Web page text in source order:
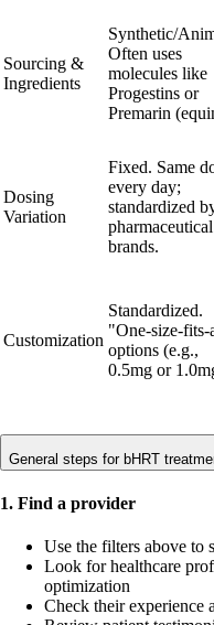
Sourcing &
Ingredients
Synthetic/
Often uses
molecules like
Progestins or
Premarin
Dosing
Variation
Fixed. Same
every day;
standardized
pharmaceutical
brands.
Customization
Standardized.
"One-size-
options (e.g.,
0.5mg or
General steps for bHRT
1. Find a provider
Use the filters above to
Look for healthcare
optimization
Check their experience